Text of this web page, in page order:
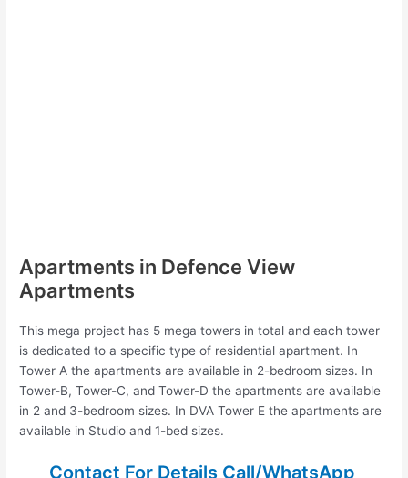
Apartments in Defence View
Apartments
This mega project has 5 mega towers in total and each tower
is dedicated to a specific type of residential apartment. In
Tower A the apartments are available in 2-bedroom sizes. In
Tower-B, Tower-C, and Tower-D the apartments are available
in 2 and 3-bedroom sizes. In DVA Tower E the apartments are
available in Studio and 1-bed sizes.
Contact For Details Call/WhatsApp